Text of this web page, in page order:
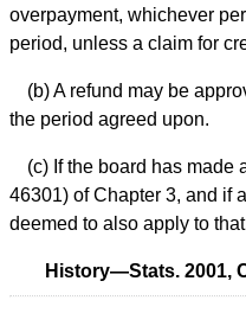
overpayment, whichever
period, unless a claim for
(b) A refund may be
the period agreed upon.
(c) If the board has made
46301) of Chapter 3, and if
deemed to also apply to
History—Stats. 2001,